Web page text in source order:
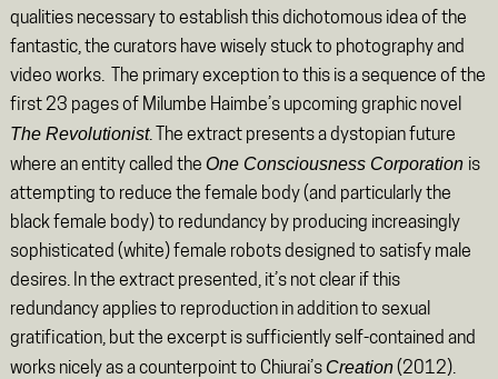
qualities necessary to establish this dichotomous idea of the
fantastic, the curators have wisely stuck to photography and
video works. The primary exception to this is a sequence of the
first 23 pages of Milumbe Haimbe’s upcoming graphic novel
The Revolutionist. The extract presents a dystopian future
where an entity called the One Consciousness Corporation is
attempting to reduce the female body (and particularly the
black female body) to redundancy by producing increasingly
sophisticated (white) female robots designed to satisfy male
desires. In the extract presented, it’s not clear if this
redundancy applies to reproduction in addition to sexual
gratification, but the excerpt is sufficiently self-contained and
works nicely as a counterpoint to Chiurai’s Creation(2012).